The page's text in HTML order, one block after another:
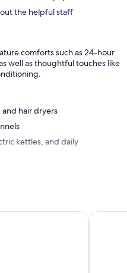
the helpful staff
comforts such as 24-hour
well as thoughtful touches like
hair dryers
kettles, and daily
Sofitel